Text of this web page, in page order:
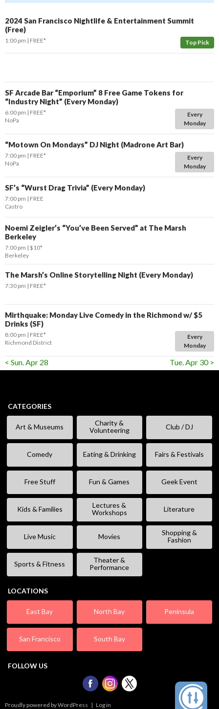
2024 San Francisco Nightlife & Entertainment Summit
(Free)
Top Pick
1:00 pm FREE*
SF Arcade Bar “Emporium” 8 Free Game Tokens for
“Industry Night” (Every Monday)
Every
Monday
6:00 pm
FREE*
NoPa
“Motown On Mondays” DJ Night (Madrone Art Bar)
Every
Monday
7:00 pm
FREE*
NoPa
SF’s “Wurst Drag Trivia” (Every Monday)
7:00 pm
FREE
Castro
Noemi Zeigler’s “You’ve Been Served” at The Marsh
Berkeley
7:00 pm $10*
Berkeley
The Marsh’s Online Storytelling Night (Every Monday)
7:30 pm FREE*
Mirthquake: Monday Live Comedy in the Richmond w/ $5
Drinks (SF)
Every
Monday
8:00 pm
FREE*
Richmond District
< Sun. Apr 28 Tue. Apr 30 >
CATEGORIES
Art & Museums
Charity &
Volunteering
Club / DJ
Comedy Eating & Drinking Fairs & Festivals
Free Stuff Fun & Games Geek Event
Kids & Families
Lectures &
Workshops
Literature
Live Music Movies
Shopping &
Fashion
Sports & Fitness
Theater &
Performance
LOCATIONS
East Bay North Bay Peninsula
San Francisco South Bay
FOLLOW US
Proudly powered by WordPress | Log in